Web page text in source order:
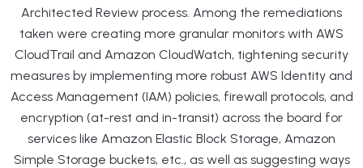
Architected Review process. Among the remediations
taken were creating more granular monitors with AWS
CloudTrail and Amazon CloudWatch, tightening security
measures by implementing more robust AWS Identity and
Access Management (IAM) policies, firewall protocols, and
encryption (at-rest and in-transit) across the board for
services like Amazon Elastic Block Storage, Amazon
Simple Storage buckets, etc., as well as suggesting ways